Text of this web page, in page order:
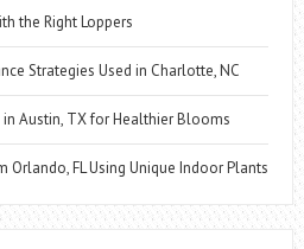
the Right Loppers
Strategies Used in Charlotte, NC
Austin, TX for Healthier Blooms
FL Using Unique Indoor Plants